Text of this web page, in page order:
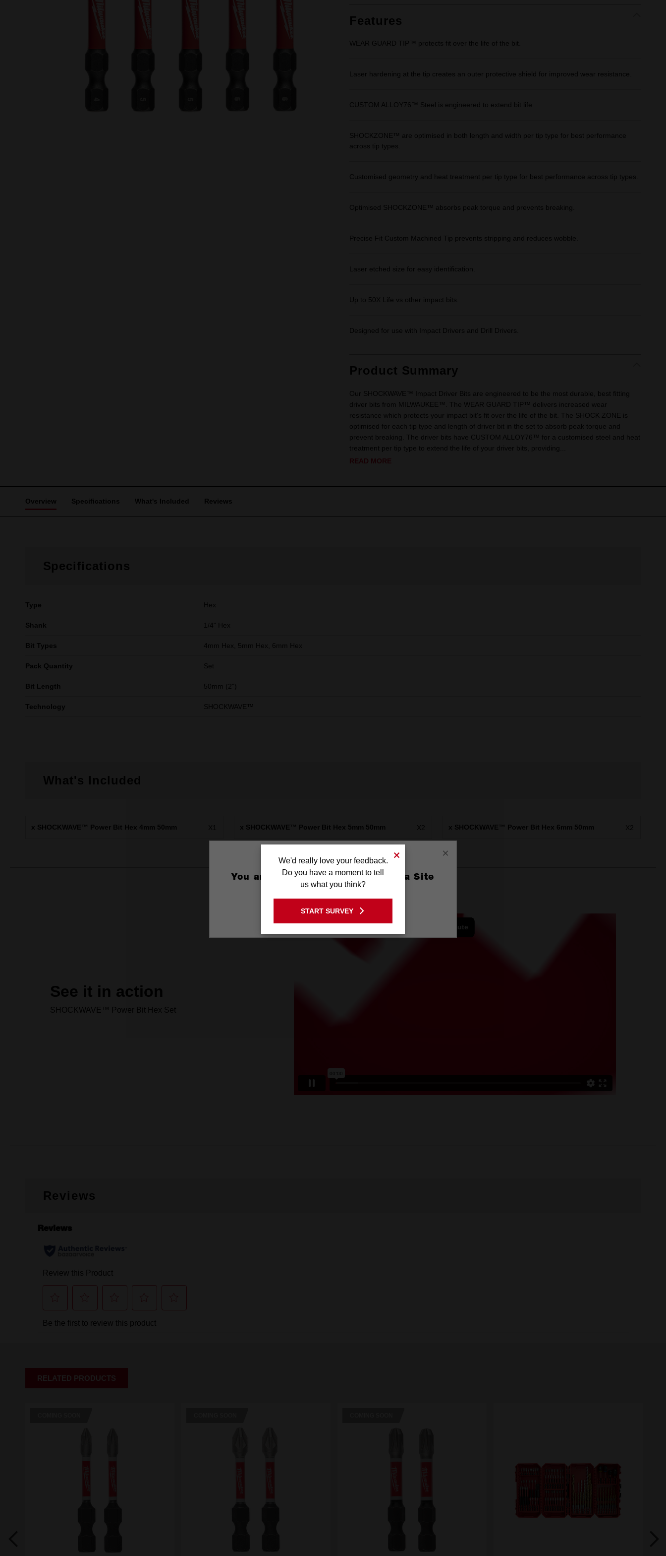
Features
WEAR GUARD TIP™ protects fit over the life of the bit.
Laser hardening at the tip creates an outer protective shield for improved wear resistance.
CUSTOM ALLOY76™ Steel is engineered to extend bit life
SHOCKZONE™ are optimised in both length and width per tip type for best performance
across tip types.
Customised geometry and heat treatment per tip type for best performance across tip types.
Optimised SHOCKZONE™ absorbs peak torque and prevents breaking.
Precise Fit Custom Machined Tip prevents stripping and reduces wobble.
Laser etched size for easy identification.
Up to 50X Life vs other impact bits.
Designed for use with Impact Drivers and Drill Drivers.
Product Summary
Our SHOCKWAVE™ Impact Driver Bits are engineered to be the most durable, best fitting
driver bits from MILWAUKEE™. The WEAR GUARD TIP™ delivers increased wear
resistance which protects your impact bit's fit over the life of the bit. The SHOCK ZONE is
optimised for each tip type and length of driver bit in the set to absorb peak torque and
prevent breaking. The driver bits have CUSTOM ALLOY76™ for a customised steel and heat
treatment per tip type to extend the life of your driver bits, providing...
READ MORE
Overview Specifications What's Included Reviews
Specifications
Type Hex
Shank 1/4" Hex
Bit Types 4mm Hex, 5mm Hex, 6mm Hex
Pack Quantity Set
Bit Length 50mm (2")
Technology SHOCKWAVE™
What's Included
x SHOCKWAVE™ Power Bit Hex 4mm 50mm X1 x SHOCKWAVE™ Power Bit Hex 5mm 50mm X2 x SHOCKWAVE™ Power Bit Hex 6mm 50mm X2
See it in action
SHOCKWAVE™ Power Bit Hex Set
Reviews
RELATED PRODUCTS
×
You are currently on the Australia Site
GO TO THE USA SITE
Stay on the Australia site
We'd really love your feedback.
Do you have a moment to tell
us what you think?
START SURVEY